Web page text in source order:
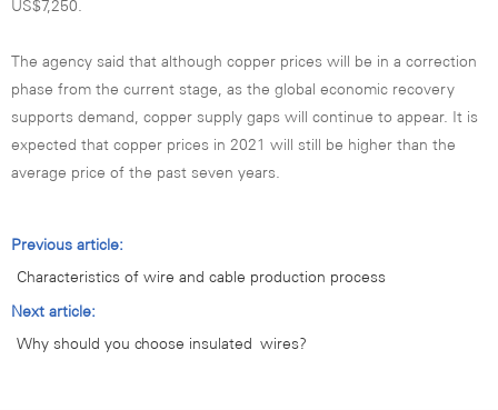
US$7,250.
The agency said that although copper prices will be in a correction
phase from the current stage, as the global economic recovery
supports demand, copper supply gaps will continue to appear. It is
expected that copper prices in 2021 will still be higher than the
average price of the past seven years.
Previous article:
Characteristics of wire and cable production process
Next article:
Why should you choose insulated wires?